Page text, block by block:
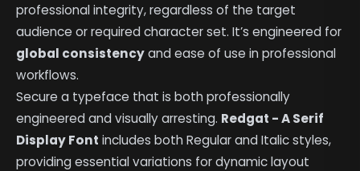
professional integrity, regardless of the target
audience or required character set. It’s engineered for
global consistencyand ease of use in professional
workflows.
Secure a typeface that is both professionally
engineered and visually arresting. Redgat - A Serif
Display Font includes both Regular and Italic styles,
providing essential variations for dynamic layout